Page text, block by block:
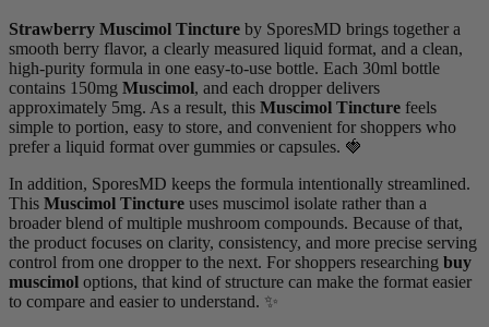
Strawberry Muscimol Tincture by SporesMD brings together a
smooth berry flavor, a clearly measured liquid format, and a clean,
high-purity formula in one easy-to-use bottle. Each 30ml bottle
contains 150mg Muscimol, and each dropper delivers
approximately 5mg. As a result, this Muscimol Tincture feels
simple to portion, easy to store, and convenient for shoppers who
prefer a liquid format over gummies or capsules. 🍓
In addition, SporesMD keeps the formula intentionally streamlined.
This Muscimol Tincture uses muscimol isolate rather than a
broader blend of multiple mushroom compounds. Because of that,
the product focuses on clarity, consistency, and more precise serving
control from one dropper to the next. For shoppers researching buy
muscimol options, that kind of structure can make the format easier
to compare and easier to understand. ✨